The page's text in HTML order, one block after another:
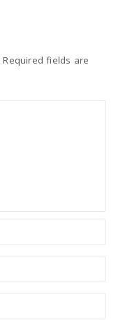
Required fields are